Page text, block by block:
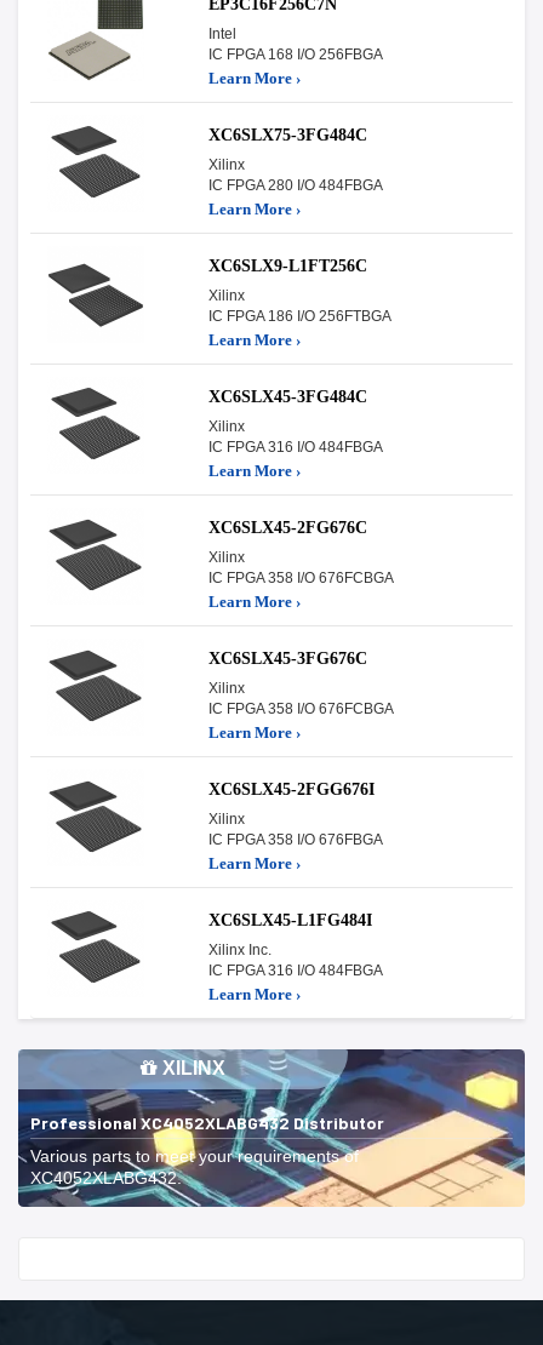
EP3C16F256C7N
Intel
IC FPGA 168 I/O 256FBGA
Learn More ›
XC6SLX75-3FG484C
Xilinx
IC FPGA 280 I/O 484FBGA
Learn More ›
XC6SLX9-L1FT256C
Xilinx
IC FPGA 186 I/O 256FTBGA
Learn More ›
XC6SLX45-3FG484C
Xilinx
IC FPGA 316 I/O 484FBGA
Learn More ›
XC6SLX45-2FG676C
Xilinx
IC FPGA 358 I/O 676FCBGA
Learn More ›
XC6SLX45-3FG676C
Xilinx
IC FPGA 358 I/O 676FCBGA
Learn More ›
XC6SLX45-2FGG676I
Xilinx
IC FPGA 358 I/O 676FBGA
Learn More ›
XC6SLX45-L1FG484I
Xilinx Inc.
IC FPGA 316 I/O 484FBGA
Learn More ›
XILINX
Professional XC4052XLABG432 Distributor
Various parts to meet your requirements of
XC4052XLABG432.